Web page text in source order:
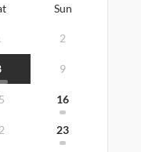
Sun
2
9
16
23